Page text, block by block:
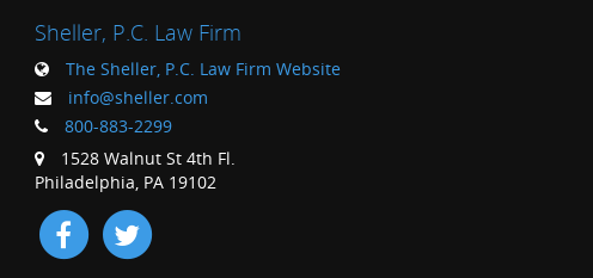
Sheller, P.C. Law Firm
The Sheller, P.C. Law Firm Website
info@sheller.com
800-883-2299
1528 Walnut St 4th Fl.
Philadelphia, PA 19102